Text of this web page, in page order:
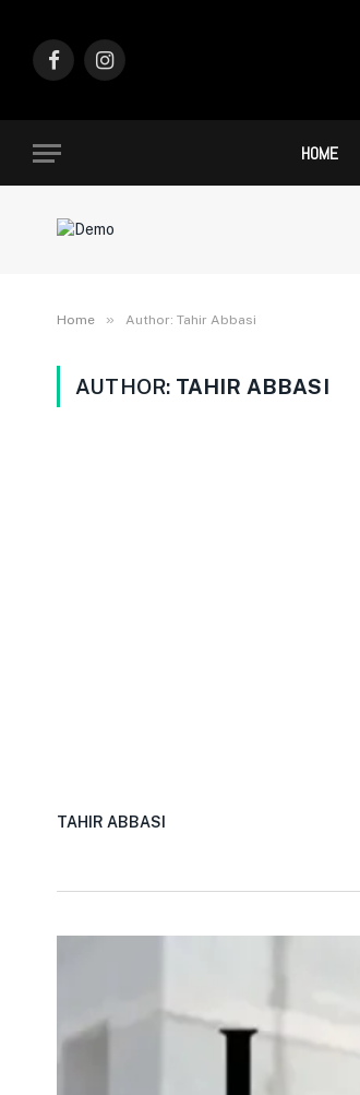
FacebookInstagram
HOME
Home » Author: Tahir Abbasi
AUTHOR: TAHIR ABBASI
TAHIR ABBASI